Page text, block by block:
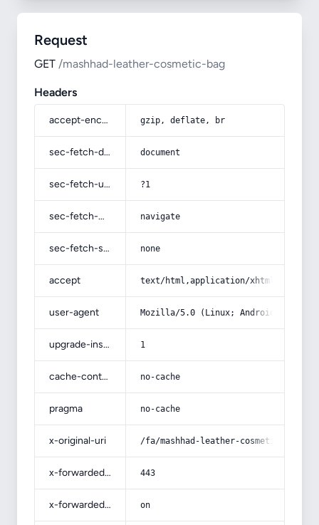
Request
GET /mashhad-leather-cosmetic-bag
Headers
accept-encoding gzip, deflate, br
sec-fetch-dest document
sec-fetch-user ?1
sec-fetch-mode navigate
sec-fetch-site none
accept text/html,application/
user-agent Mozilla/5.0 (Linux; Android 14; Pixel
upgrade-insecure-requests 1
cache-control no-cache
pragma no-cache
x-original-uri /fa/mashhad-leather-cosmetic-bag/
x-forwarded-port 443
x-forwarded-ssl on